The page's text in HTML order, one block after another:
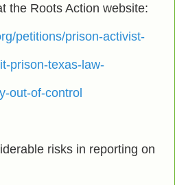
the Roots Action website:
petitions/prison-activist-
prison-texas-law-
out-of-control
risks in reporting on